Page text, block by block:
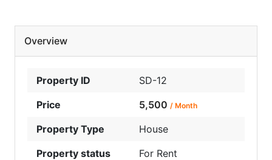
Overview
Property ID
SD-12
Price
5,500 / Month
Property Type
House
Property status
For Rent